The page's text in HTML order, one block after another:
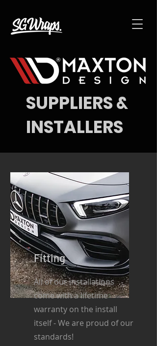
SUPPLIERS &
INSTALLERS
Fitting
All of our installations
come with a lifetime
warranty on the install
itself - We are proud of our
standards!